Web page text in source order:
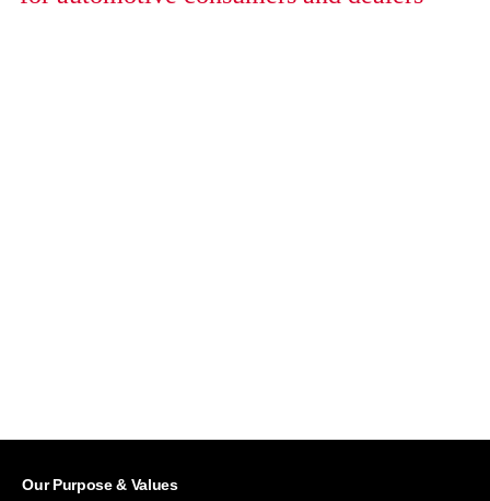
Our Purpose & Values